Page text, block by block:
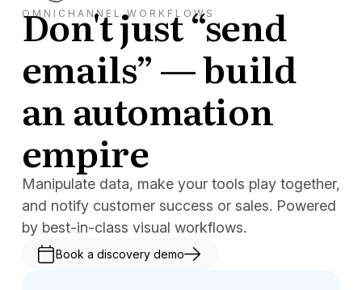
OMNICHANNEL WORKFLOWS
Don't just “send
emails” — build
an automation
empire
Manipulate data, make your tools play together,
and notify customer success or sales. Powered
by best-in-class visual workflows.
Book a discovery demo